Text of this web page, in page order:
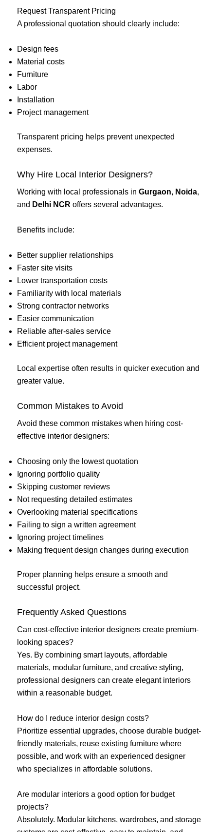
Request Transparent Pricing
A professional quotation should clearly include:
Design fees
Material costs
Furniture
Labor
Installation
Project management
Transparent pricing helps prevent unexpected
expenses.
Why Hire Local Interior Designers?
Working with local professionals in Gurgaon, Noida,
and Delhi NCR offers several advantages.
Benefits include:
Better supplier relationships
Faster site visits
Lower transportation costs
Familiarity with local materials
Strong contractor networks
Easier communication
Reliable after-sales service
Efficient project management
Local expertise often results in quicker execution and
greater value.
Common Mistakes to Avoid
Avoid these common mistakes when hiring cost-
effective interior designers:
Choosing only the lowest quotation
Ignoring portfolio quality
Skipping customer reviews
Not requesting detailed estimates
Overlooking material specifications
Failing to sign a written agreement
Ignoring project timelines
Making frequent design changes during execution
Proper planning helps ensure a smooth and
successful project.
Frequently Asked Questions
Can cost-effective interior designers create premium-
looking spaces?
Yes. By combining smart layouts, affordable
materials, modular furniture, and creative styling,
professional designers can create elegant interiors
within a reasonable budget.
How do I reduce interior design costs?
Prioritize essential upgrades, choose durable budget-
friendly materials, reuse existing furniture where
possible, and work with an experienced designer
who specializes in affordable solutions.
Are modular interiors a good option for budget
projects?
Absolutely. Modular kitchens, wardrobes, and storage